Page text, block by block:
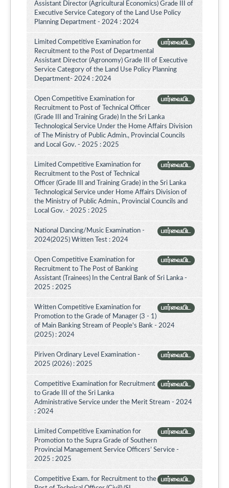
Assistant Director (Agricultural Economics) Grade III of
Executive Service Category of the Land Use Policy
Planning Department - 2024 : 2024
பார்வையிட
Limited Competitive Examination for
Recruitment to the Post of Departmental
Assistant Director (Agronomy) Grade III of Executive
Service Category of the Land Use Policy Planning
Department- 2024 : 2024
பார்வையிட
Open Competitive Examination for
Recruitment to Post of Technical Officer
(Grade III and Training Grade) In the Sri Lanka
Technological Service Under the Home Affairs Division
of The Ministry of Public Admin., Provincial Councils
and Local Gov. - 2025 : 2025
பார்வையிட
Limited Competitive Examination for
Recruitment to the Post of Technical
Officer (Grade III and Training Grade) in the Sri Lanka
Technological Service under Home Affairs Division of
the Ministry of Public Admin., Provincial Councils and
Local Gov. - 2025 : 2025
பார்வையிட
National Dancing/Music Examination -
2024(2025) Written Test : 2024
பார்வையிட
Open Competitive Examination for
Recruitment to The Post of Banking
Assistant (Trainees) In the Central Bank of Sri Lanka -
2025 : 2025
பார்வையிட
Written Competitive Examination for
Promotion to the Grade of Manager (3 - 1)
of Main Banking Stream of People's Bank - 2024
(2025) : 2024
பார்வையிட
Piriven Ordinary Level Examination -
2025 (2026) : 2025
பார்வையிட
Competitive Examination for Recruitment
to Grade III of the Sri Lanka
Administrative Service under the Merit Stream - 2024
: 2024
பார்வையிட
Limited Competitive Examination for
Promotion to the Supra Grade of Southern
Provincial Management Service Officers’ Service -
2025 : 2025
பார்வையிட
Competitive Exam. for Recruitment to the